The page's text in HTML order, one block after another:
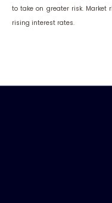
to take on greater risk. Market
rising interest rates.